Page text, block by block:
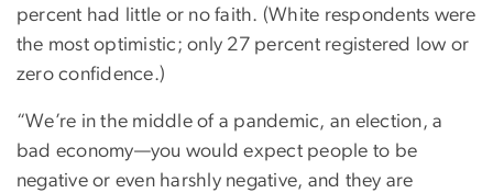
percent had little or no faith. (White respondents were
the most optimistic; only 27 percent registered low or
zero confidence.)
“We’re in the middle of a pandemic, an election, a
bad economy—you would expect people to be
negative or even harshly negative, and they are